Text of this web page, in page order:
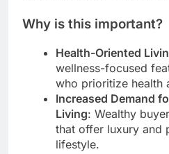
Why is this important?
Health-Oriented
wellness-focused
who prioritize health
Increased Demand
Living: Wealthy
that offer luxury and
lifestyle.